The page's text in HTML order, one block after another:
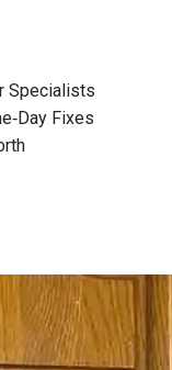
Specialists
Fixes